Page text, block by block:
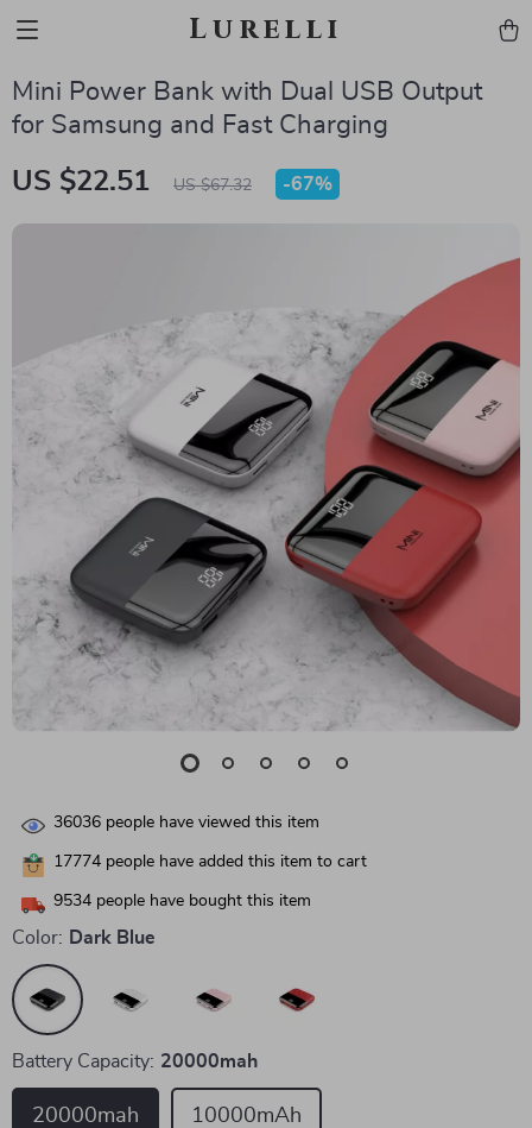
Lurelli
Mini Power Bank with Dual USB Output
for Samsung and Fast Charging
US $22.51 US $67.32 -67%
36036 people have viewed this item
17774 people have added this item to cart
9534 people have bought this item
Color: Dark Blue
Battery Capacity: 20000mah
20000mah 10000mAh